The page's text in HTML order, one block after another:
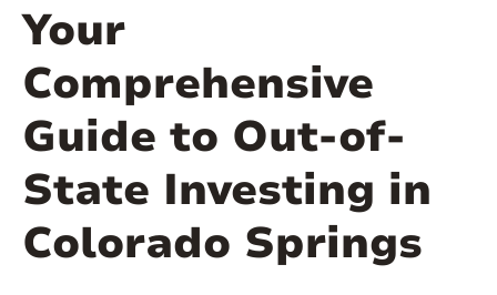
Your
Comprehensive
Guide to Out-of-
State Investing in
Colorado Springs